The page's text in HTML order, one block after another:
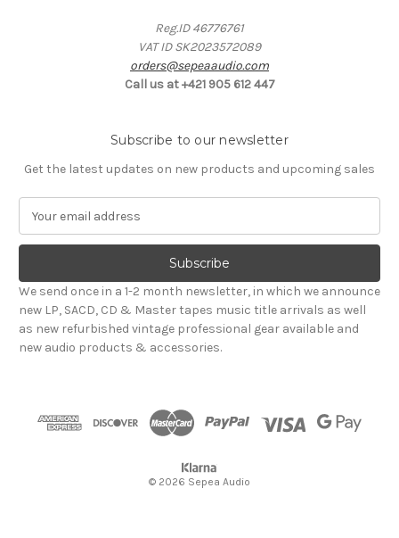
Reg.ID 46776761
VAT ID SK2023572089
orders@sepeaaudio.com
Call us at +421 905 612 447
Subscribe to our newsletter
Get the latest updates on new products and upcoming sales
a
l
A
d
d
r
We send once in a 1-2 month newsletter, in which we announce
new LP, SACD, CD & Master tapes music title arrivals as well
as new refurbished vintage professional gear available and
new audio products & accessories.
© 2026 Sepea Audio